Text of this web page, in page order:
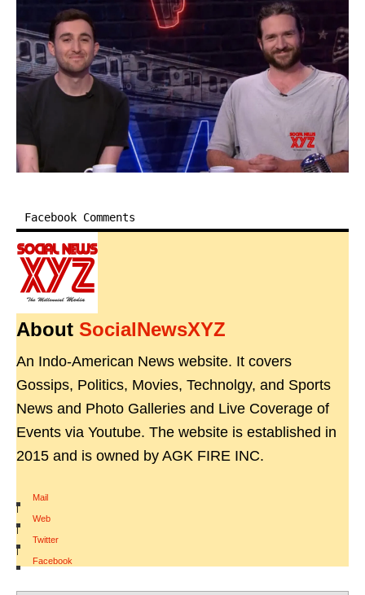
Facebook Comments
About SocialNewsXYZ
An Indo-American News website. It covers
Gossips, Politics, Movies, Technolgy, and Sports
News and Photo Galleries and Live Coverage of
Events via Youtube. The website is established in
2015 and is owned by AGK FIRE INC.
Mail
|
Web
|
Twitter
|
Facebook